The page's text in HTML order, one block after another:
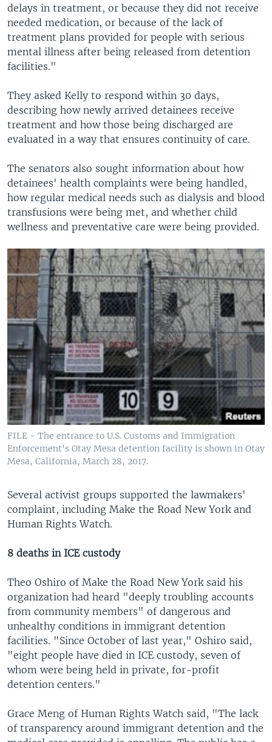
delays in treatment, or because they did not receive
needed medication, or because of the lack of
treatment plans provided for people with serious
mental illness after being released from detention
facilities."
They asked Kelly to respond within 30 days,
describing how newly arrived detainees receive
treatment and how those being discharged are
evaluated in a way that ensures continuity of care.
The senators also sought information about how
detainees' health complaints were being handled,
how regular medical needs such as dialysis and blood
transfusions were being met, and whether child
wellness and preventative care were being provided.
FILE - The entrance to U.S. Customs and Immigration
Enforcement's Otay Mesa detention facility is shown in Otay
Mesa, California, March 28, 2017.
Several activist groups supported the lawmakers'
complaint, including Make the Road New York and
Human Rights Watch.
8 deaths in ICE custody
Theo Oshiro of Make the Road New York said his
organization had heard "deeply troubling accounts
from community members" of dangerous and
unhealthy conditions in immigrant detention
facilities. "Since October of last year," Oshiro said,
"eight people have died in ICE custody, seven of
whom were being held in private, for-profit
detention centers."
Grace Meng of Human Rights Watch said, "The lack
of transparency around immigrant detention and the